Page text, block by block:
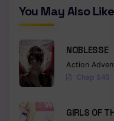
Chapter 83
Chapter 81
Chapter 80
Chapter 79
You May Also Like
NOBLESSE
Action
Chap 545
GIRLS OF